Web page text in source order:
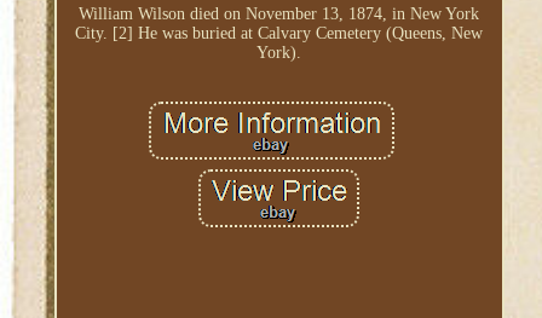
William Wilson died on November 13, 1874, in New York
City. [2] He was buried at Calvary Cemetery (Queens, New
York).